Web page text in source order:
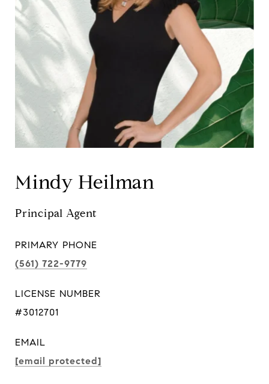
Mindy Heilman
Principal Agent
PRIMARY PHONE
(561) 722-9779
LICENSE NUMBER
#3012701
EMAIL
[email protected]